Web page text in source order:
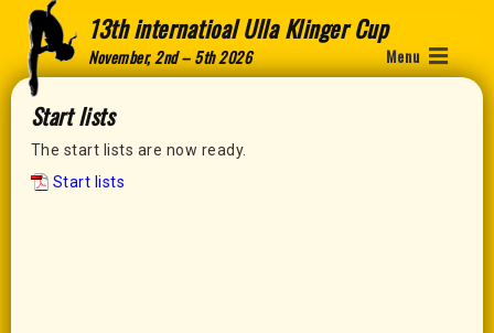
13th internatioal Ulla Klinger Cup
November, 2nd – 5th 2026 Menu
Start lists
The start lists are now ready.
Start lists